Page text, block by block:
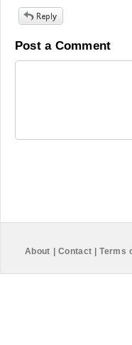
Post a Comment
About Contact Terms